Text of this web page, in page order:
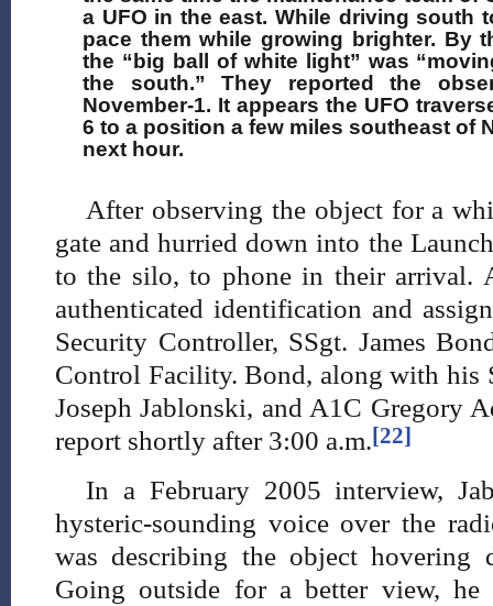
a UFO in the east. While driving south
pace them while growing brighter. By
the “big ball of white light” was
the south.” They reported the
November-1. It appears the UFO
6 to a position a few miles southeast of
next hour.
After observing the object for a
gate and hurried down into the
to the silo, to phone in their arrival.
authenticated identification and
Security Controller, SSgt. James
Control Facility. Bond, along with his
Joseph Jablonski, and A1C Gregory
report shortly after 3:00 a.m.[22]
In a February 2005 interview,
hysteric-sounding voice over the
was describing the object
Going outside for a better view, he